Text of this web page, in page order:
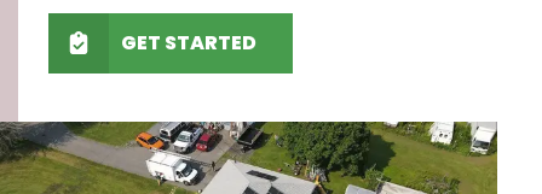
GET STARTED